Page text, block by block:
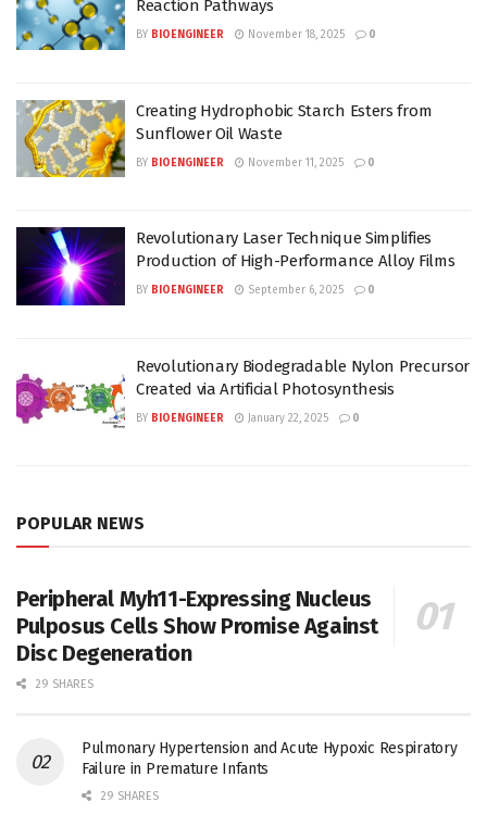
Reaction Pathways
BY BIOENGINEER November 18, 2025 0
Creating Hydrophobic Starch Esters from
Sunflower Oil Waste
BY BIOENGINEER November 11, 2025 0
Revolutionary Laser Technique Simplifies
Production of High-Performance Alloy Films
BY BIOENGINEER September 6, 2025 0
Revolutionary Biodegradable Nylon Precursor
Created via Artificial Photosynthesis
BY BIOENGINEER January 22, 2025 0
POPULAR NEWS
Peripheral Myh11-Expressing Nucleus
Pulposus Cells Show Promise Against
Disc Degeneration
29 SHARES
Pulmonary Hypertension and Acute Hypoxic Respiratory
Failure in Premature Infants
29 SHARES